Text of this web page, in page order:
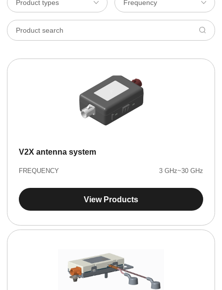
Product types Frequency
V2X antenna system
FREQUENCY 3 GHz~30 GHz
View Products